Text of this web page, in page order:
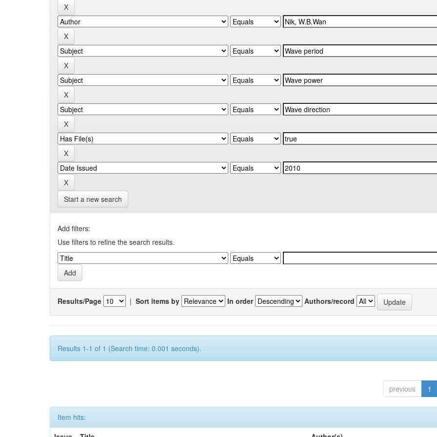
Start a new search
Add filters:
Use filters to refine the search results.
Results/Page | Sort items by In order Authors/record
Results 1-1 of 1 (Search time: 0.001 seconds).
previous 1
Item hits: